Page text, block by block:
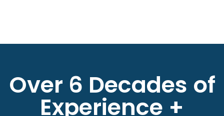
Over 6 Decades of
Experience +